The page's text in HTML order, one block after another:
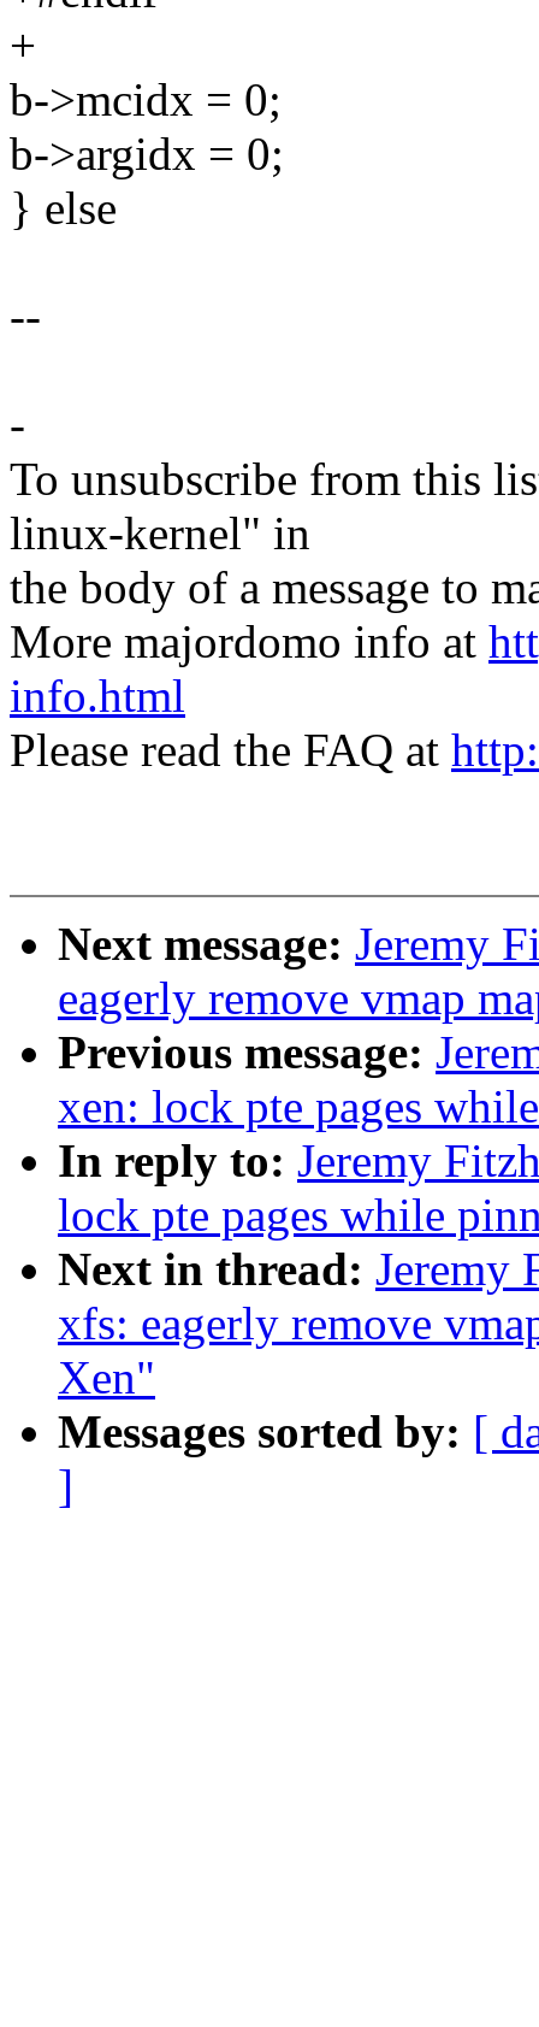
+
b->mcidx = 0;
b->argidx = 0;
} else
--
-
To unsubscribe from this
linux-kernel" in
the body of a message to
More majordomo info at
info.html
Please read the FAQ at
Next message: Jeremy
eagerly remove vmap
Previous message:
xen: lock pte pages
In reply to: Jeremy
lock pte pages while
Next in thread: Jeremy
xfs: eagerly remove
Xen"
Messages sorted by: [
]